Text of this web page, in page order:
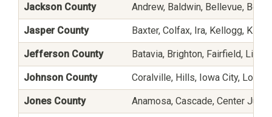
Jackson County Andrew, Baldwin, Bellevue,
Jasper County Baxter, Colfax, Ira, Kellogg,
Jefferson County Batavia, Brighton, Fairfield,
Johnson County Coralville, Hills, Iowa City, Lone
Jones County Anamosa, Cascade, Center